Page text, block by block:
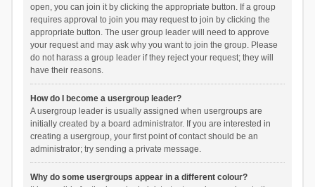
open, you can join it by clicking the appropriate button. If a group
requires approval to join you may request to join by clicking the
appropriate button. The user group leader will need to approve
your request and may ask why you want to join the group. Please
do not harass a group leader if they reject your request; they will
have their reasons.
How do I become a usergroup leader?
A usergroup leader is usually assigned when usergroups are
initially created by a board administrator. If you are interested in
creating a usergroup, your first point of contact should be an
administrator; try sending a private message.
Why do some usergroups appear in a different colour?